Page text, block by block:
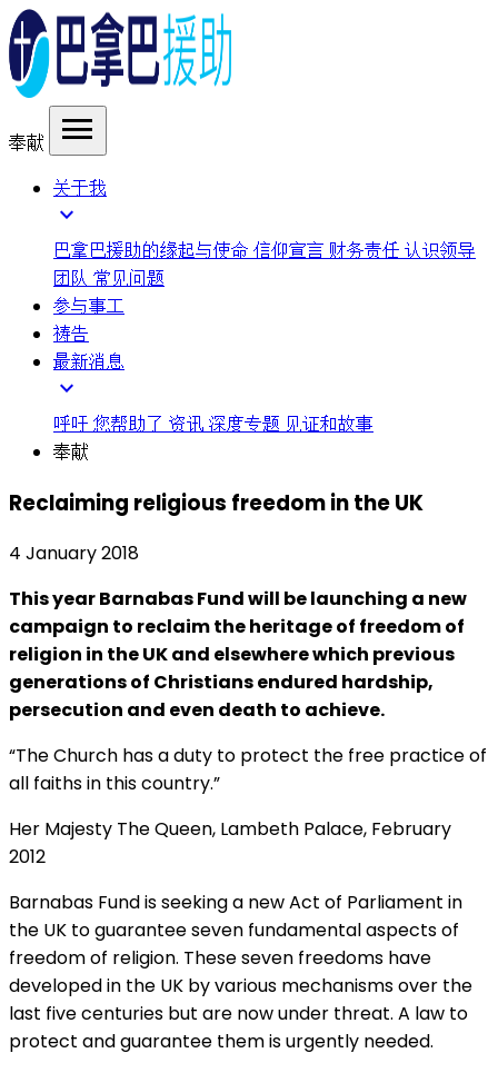
奉献 menu
关于我
expand_more
巴拿巴援助的缘起与使命 信仰宣言 财务责任 认识领导
团队 常见问题
参与事工
祷告
最新消息
expand_more
呼吁 您帮助了 资讯 深度专题 见证和故事
奉献
Reclaiming religious freedom in the UK
4 January 2018
This year Barnabas Fund will be launching a new
campaign to reclaim the heritage of freedom of
religion in the UK and elsewhere which previous
generations of Christians endured hardship,
persecution and even death to achieve.
“The Church has a duty to protect the free practice of
all faiths in this country.”
Her Majesty The Queen, Lambeth Palace, February
2012
Barnabas Fund is seeking a new Act of Parliament in
the UK to guarantee seven fundamental aspects of
freedom of religion. These seven freedoms have
developed in the UK by various mechanisms over the
last five centuries but are now under threat. A law to
protect and guarantee them is urgently needed.